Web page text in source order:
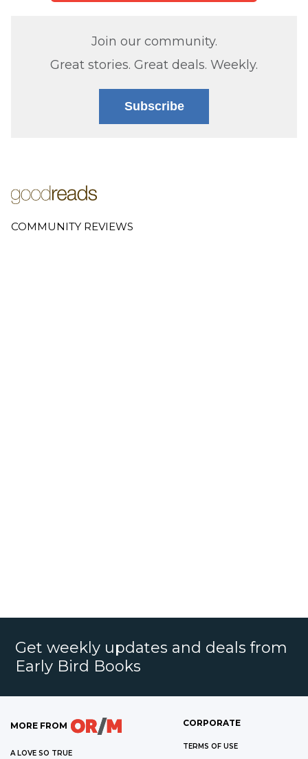
Join our community.
Great stories. Great deals. Weekly.
Subscribe
COMMUNITY REVIEWS
Get weekly updates and deals from
Early Bird Books
MORE FROM
A LOVE SO TRUE
CORPORATE
TERMS OF USE